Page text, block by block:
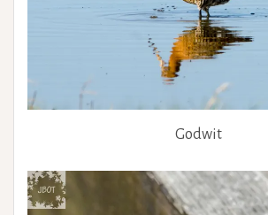
Godwit